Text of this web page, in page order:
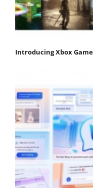
Introducing Xbox